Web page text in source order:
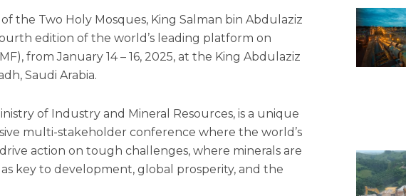
the Two Holy Mosques, King Salman bin Abdulaziz
edition of the world’s leading platform on
from January 14 – 16, 2025, at the King Abdulaziz
Saudi Arabia.
of Industry and Mineral Resources, is a unique
multi-stakeholder conference where the world’s
action on tough challenges, where minerals are
key to development, global prosperity, and the